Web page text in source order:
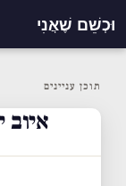
וּכְשֵׁם שֶׁאֲנִי
תוכן עניינים
איוב